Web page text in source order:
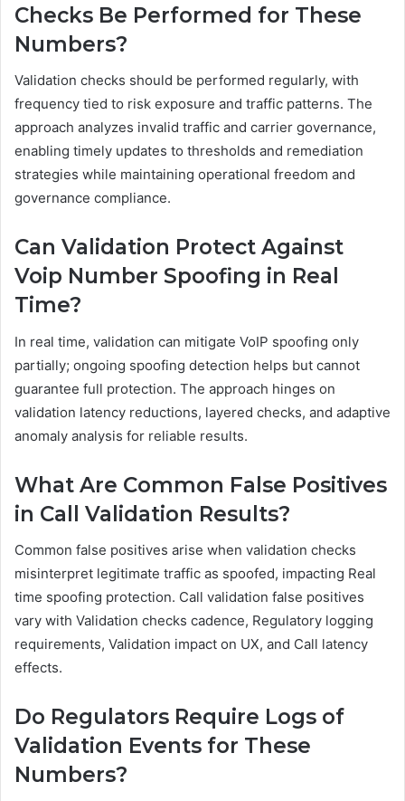
Checks Be Performed for These
Numbers?
Validation checks should be performed regularly, with
frequency tied to risk exposure and traffic patterns. The
approach analyzes invalid traffic and carrier governance,
enabling timely updates to thresholds and remediation
strategies while maintaining operational freedom and
governance compliance.
Can Validation Protect Against
Voip Number Spoofing in Real
Time?
In real time, validation can mitigate VoIP spoofing only
partially; ongoing spoofing detection helps but cannot
guarantee full protection. The approach hinges on
validation latency reductions, layered checks, and adaptive
anomaly analysis for reliable results.
What Are Common False Positives
in Call Validation Results?
Common false positives arise when validation checks
misinterpret legitimate traffic as spoofed, impacting Real
time spoofing protection. Call validation false positives
vary with Validation checks cadence, Regulatory logging
requirements, Validation impact on UX, and Call latency
effects.
Do Regulators Require Logs of
Validation Events for These
Numbers?